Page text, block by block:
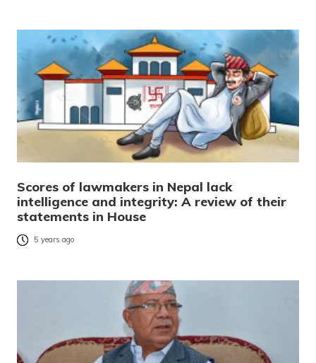
Scores of lawmakers in Nepal lack
intelligence and integrity: A review of their
statements in House
5 years ago